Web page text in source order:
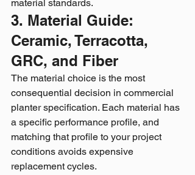
material standards.
3. Material Guide:
Ceramic, Terracotta,
GRC, and Fiber
The material choice is the most
consequential decision in commercial
planter specification. Each material has
a specific performance profile, and
matching that profile to your project
conditions avoids expensive
replacement cycles.